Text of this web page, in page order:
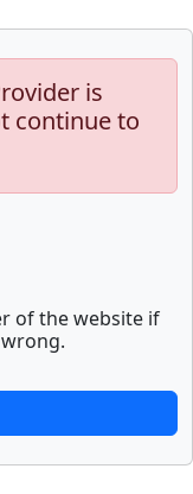
is
continue to
of the website if